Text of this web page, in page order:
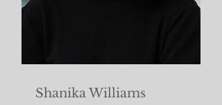
Shanika Williams